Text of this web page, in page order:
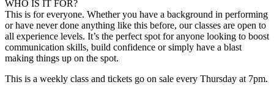
WHO IS IT FOR?
This is for everyone. Whether you have a background in performing
or have never done anything like this before, our classes are open to
all experience levels. It’s the perfect spot for anyone looking to boost
communication skills, build confidence or simply have a blast
making things up on the spot.
This is a weekly class and tickets go on sale every Thursday at 7pm.